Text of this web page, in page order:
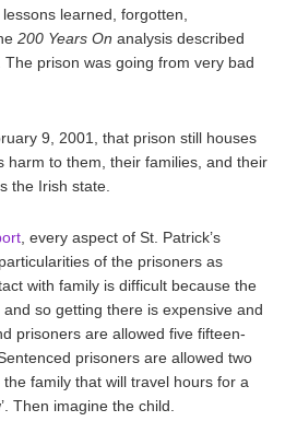
learned, forgotten,
200 Years On analysis described
prison was going from very bad
9, 2001, that prison still houses
harm to them, their families, and their
the Irish state.
, every aspect of St. Patrick’s
of the prisoners as
with family is difficult because the
so getting there is expensive and
prisoners are allowed five fifteen-
prisoners are allowed two
family that will travel hours for a
Then imagine the child.